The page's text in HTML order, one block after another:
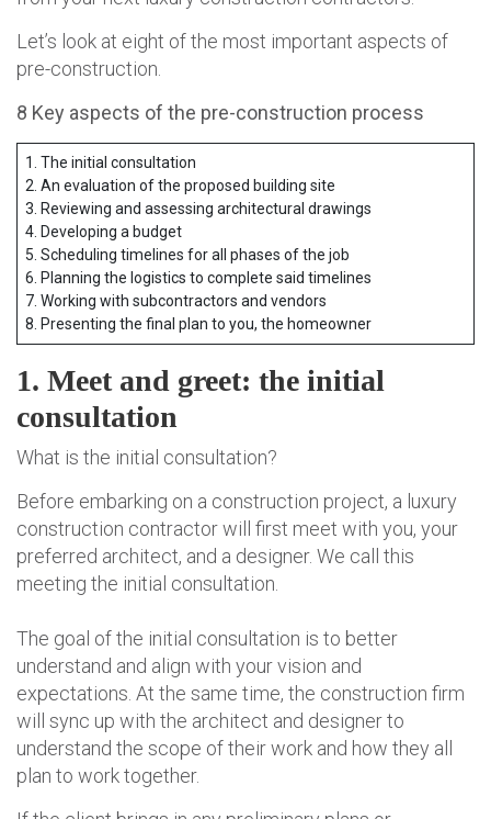
Let’s look at eight of the most important aspects of
pre-construction.
8 Key aspects of the pre-construction process
1. The initial consultation
2. An evaluation of the proposed building site
3. Reviewing and assessing architectural drawings
4. Developing a budget
5. Scheduling timelines for all phases of the job
6. Planning the logistics to complete said timelines
7. Working with subcontractors and vendors
8. Presenting the final plan to you, the homeowner
1. Meet and greet: the initial
consultation
What is the initial consultation?
Before embarking on a construction project, a luxury
construction contractor will first meet with you, your
preferred architect, and a designer. We call this
meeting the initial consultation.
The goal of the initial consultation is to better
understand and align with your vision and
expectations. At the same time, the construction firm
will sync up with the architect and designer to
understand the scope of their work and how they all
plan to work together.